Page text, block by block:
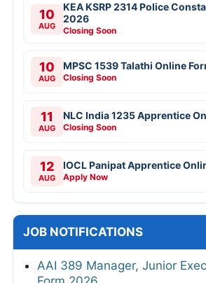
10
AUG
KEA KSRP 2314 Police
2026
Closing Soon
10
AUG
MPSC 1539 Talathi Online
Closing Soon
11
AUG
NLC India 1235 Apprentice
Closing Soon
12
AUG
IOCL Panipat Apprentice
Apply Now
JOB NOTIFICATIONS
AAI 389 Manager, Junior